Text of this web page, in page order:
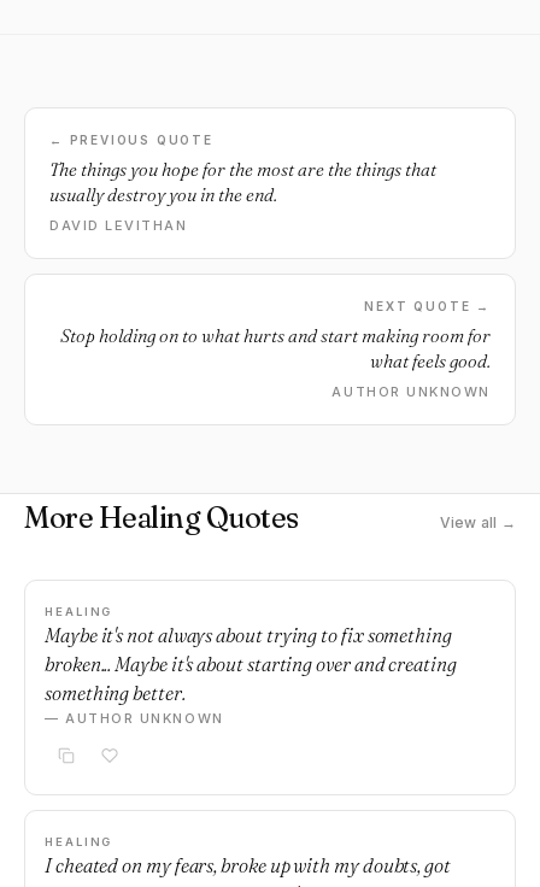
← PREVIOUS QUOTE
The things you hope for the most are the things that
usually destroy you in the end.
DAVID LEVITHAN
NEXT QUOTE →
Stop holding on to what hurts and start making room for
what feels good.
AUTHOR UNKNOWN
More Healing Quotes View all →
HEALING
Maybe it's not always about trying to fix something
broken... Maybe it's about starting over and creating
something better.
— AUTHOR UNKNOWN
HEALING
I cheated on my fears, broke up with my doubts, got